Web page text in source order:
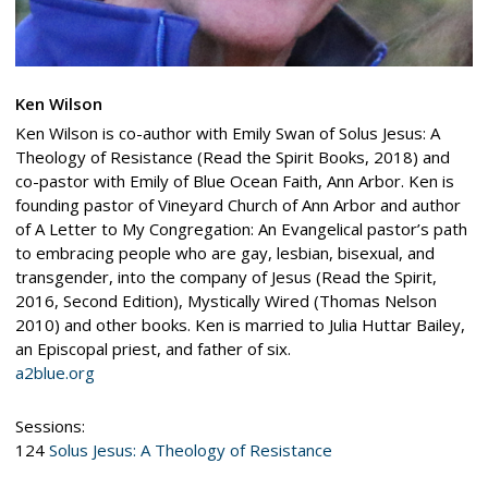
Ken Wilson
Ken Wilson is co-author with Emily Swan of Solus Jesus: A
Theology of Resistance (Read the Spirit Books, 2018) and
co-pastor with Emily of Blue Ocean Faith, Ann Arbor. Ken is
founding pastor of Vineyard Church of Ann Arbor and author
of A Letter to My Congregation: An Evangelical pastor’s path
to embracing people who are gay, lesbian, bisexual, and
transgender, into the company of Jesus (Read the Spirit,
2016, Second Edition), Mystically Wired (Thomas Nelson
2010) and other books. Ken is married to Julia Huttar Bailey,
an Episcopal priest, and father of six.
a2blue.org
Sessions:
124 Solus Jesus: A Theology of Resistance